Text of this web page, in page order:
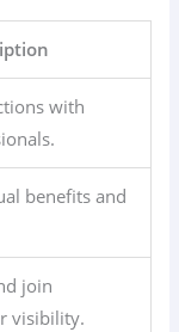
with
benefits and
join
visibility.